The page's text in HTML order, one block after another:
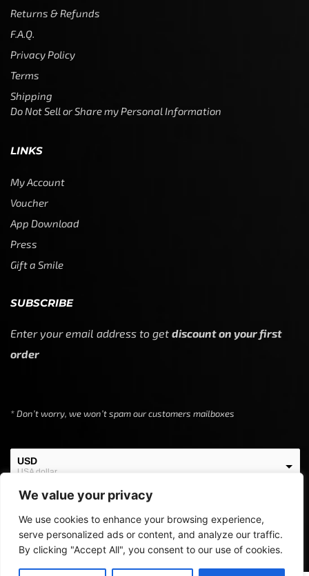
We value your privacy
We use cookies to enhance your browsing experience,
serve personalized ads or content, and analyze our traffic.
By clicking "Accept All", you consent to our use of cookies.
Returns & Refunds
F.A.Q.
Privacy Policy
Terms
Shipping
Do Not Sell or Share my Personal Information
LINKS
My Account
Voucher
App Download
Press
Gift a Smile
SUBSCRIBE
Enter your email address to get discount on your first
order
* Don’t worry, we won’t spam our customers mailboxes
USD
USA dollar
EUR
Copyright © 2024Off Screen Threads